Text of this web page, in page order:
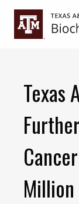
Skip
primary
Skip
main
Texas